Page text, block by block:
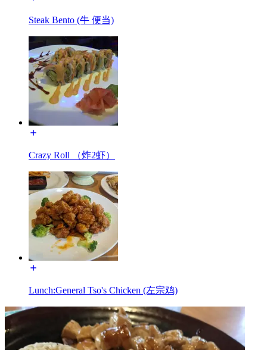
Steak Bento (牛 便当)
Crazy Roll （炸2虾）
Lunch:General Tso's Chicken (左宗鸡)